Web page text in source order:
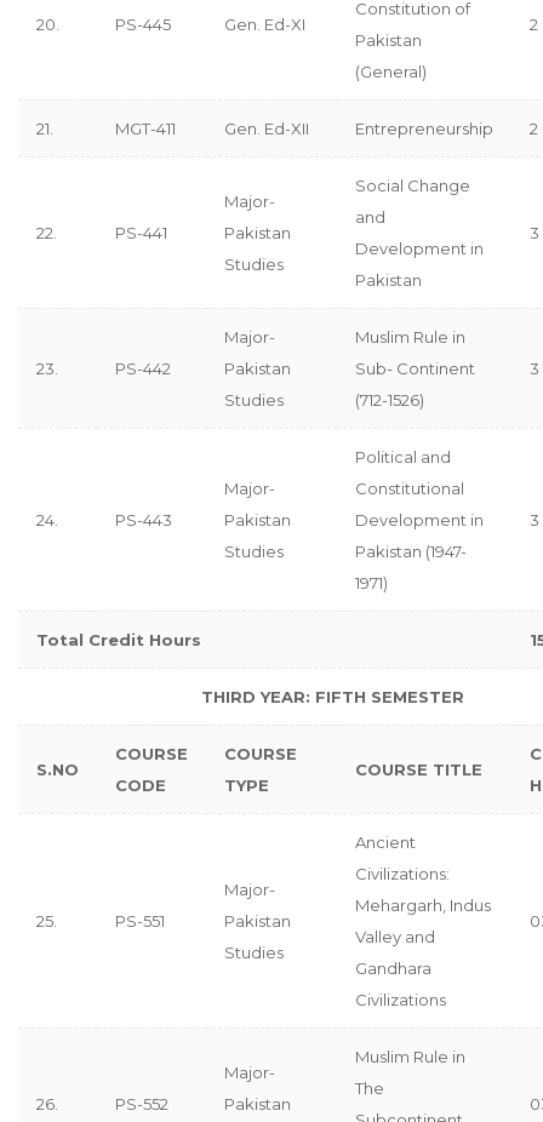
20. PS-445 Gen. Ed-XI
Constitution of
Pakistan
(General)
2
21. MGT-411 Gen. Ed-XII Entrepreneurship 2
22. PS-441
Major-
Pakistan
Studies
Social Change
and
Development in
Pakistan
3
23. PS-442
Major-
Pakistan
Studies
Muslim Rule in
Sub- Continent
(712-1526)
3
24. PS-443
Major-
Pakistan
Studies
Political and
Constitutional
Development in
Pakistan (1947-
1971)
3
Total Credit Hours
THIRD YEAR: FIFTH SEMESTER
S.NO
COURSE
CODE
COURSE
TYPE
COURSE TITLE
25. PS-551
Major-
Pakistan
Studies
Ancient
Civilizations:
Mehargarh, Indus
Valley and
Gandhara
Civilizations
26. PS-552
Major-
Pakistan
Muslim Rule in
The